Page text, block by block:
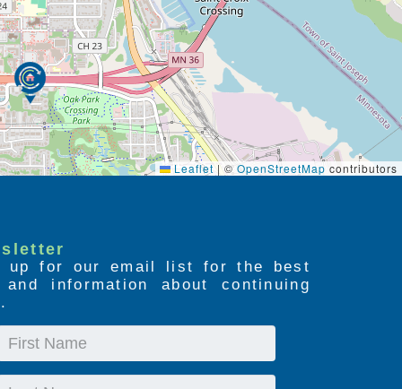
Leaflet |© OpenStreetMap contributors
up for our email list for the best
information about continuing